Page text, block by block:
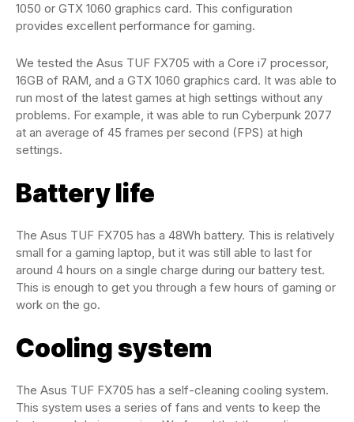
1050 or GTX 1060 graphics card. This configuration
provides excellent performance for gaming.
We tested the Asus TUF FX705 with a Core i7 processor,
16GB of RAM, and a GTX 1060 graphics card. It was able to
run most of the latest games at high settings without any
problems. For example, it was able to run Cyberpunk 2077
at an average of 45 frames per second (FPS) at high
settings.
Battery life
The Asus TUF FX705 has a 48Wh battery. This is relatively
small for a gaming laptop, but it was still able to last for
around 4 hours on a single charge during our battery test.
This is enough to get you through a few hours of gaming or
work on the go.
Cooling system
The Asus TUF FX705 has a self-cleaning cooling system.
This system uses a series of fans and vents to keep the